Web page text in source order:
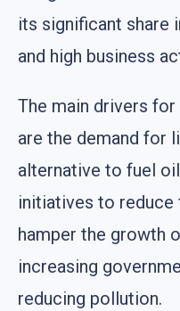
its significant share
and high business
The main drivers
are the demand for
alternative to fuel
initiatives to
hamper the growth
increasing
reducing pollution.